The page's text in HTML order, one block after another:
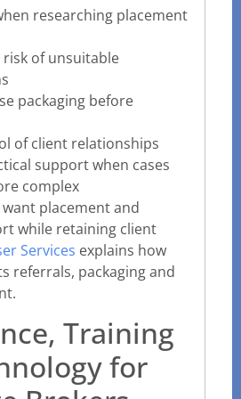
researching placement
risk of unsuitable
packaging before
of client relationships
support when cases
complex
placement and
while retaining client
Services explains how
referrals, packaging and
Training
for